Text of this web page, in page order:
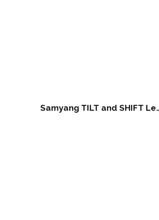
Samyang TILT and SHIFT Lens